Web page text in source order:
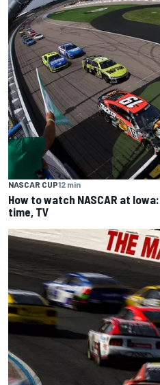
NASCAR CUP12 min
How to watch NASCAR at
time, TV